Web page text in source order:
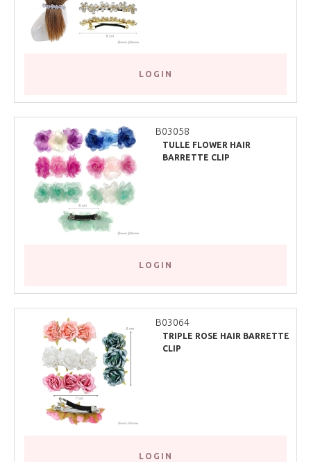
LOGIN
B03058
TULLE FLOWER HAIR
BARRETTE CLIP
LOGIN
B03064
TRIPLE ROSE HAIR BARRETTE
CLIP
LOGIN